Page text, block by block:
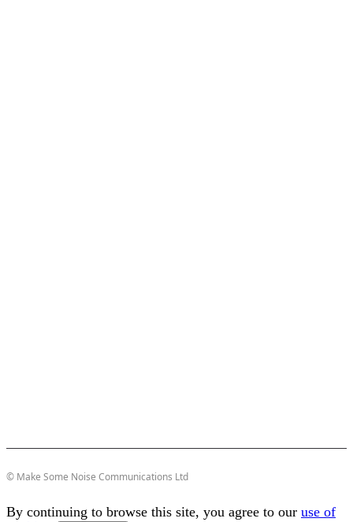
© Make Some Noise Communications Ltd
By continuing to browse this site, you agree to our use of